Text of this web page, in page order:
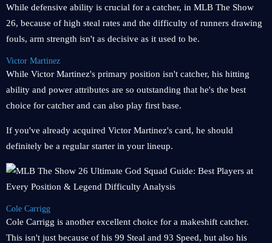
While defensive ability is crucial for a catcher, in MLB The Show
26, because of high steal rates and the difficulty of runners drawing
fouls, arm strength isn't as decisive as it used to be.
Victor Martinez
While Victor Martinez's primary position isn't catcher, his hitting
ability and power attributes are so outstanding that he's the best
choice for catcher and can also play first base.
If you've already acquired Victor Martinez's card, he should
definitely be a regular starter in your lineup.
Cole Carrigg
Cole Carrigg is another excellent choice for a makeshift catcher.
This isn't just because of his 99 Steal and 93 Speed, but also his